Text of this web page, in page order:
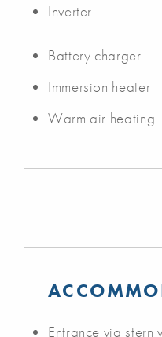
Inverter
Battery charger
Immersion heater
Warm air heating
Entrance via